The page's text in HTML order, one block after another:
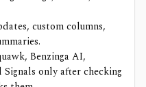
custom columns,
Benzinga AI,
Signals only after checking